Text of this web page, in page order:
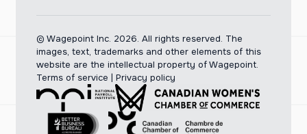
© Wagepoint Inc. 2026. All rights reserved. The
images, text, trademarks and other elements of this
website are the intellectual property of Wagepoint.
Terms of service | Privacy policy